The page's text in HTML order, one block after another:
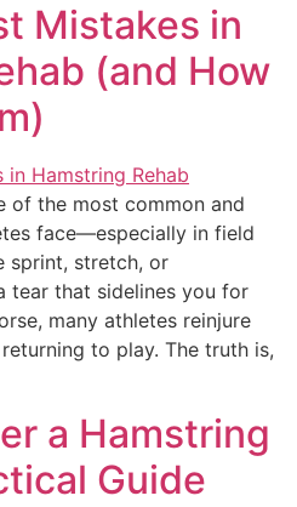
Mistakes in
(and How
of the most common and
face—especially in field
sprint, stretch, or
tear that sidelines you for
many athletes reinjure
to play. The truth is,
a Hamstring
Guide